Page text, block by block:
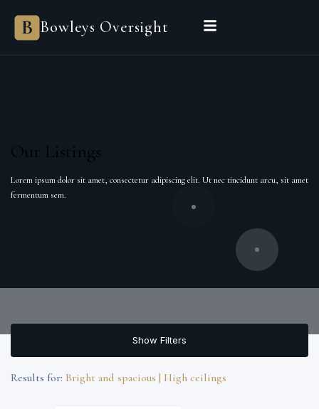
Bowleys Oversight
Our Listings
Lorem ipsum dolor sit amet, consectetur adipiscing elit. Ut nec tincidunt arcu, sit amet
fermentum sem.
Show Filters
Results for: Bright and spacious | High ceilings
Bowleys